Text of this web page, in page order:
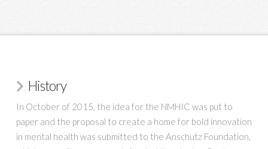
History
In October of 2015, the idea for the NMHIC was put to
paper and the proposal to create a home for bold innovation
in mental health was submitted to the Anschutz Foundation,